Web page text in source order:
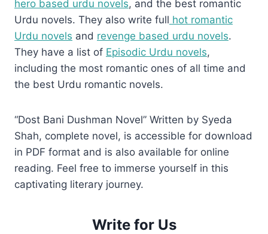
hero based urdu novels, and the best romantic
Urdu novels. They also write full hot romantic
Urdu novels and revenge based urdu novels.
They have a list of Episodic Urdu novels,
including the most romantic ones of all time and
the best Urdu romantic novels.
“Dost Bani Dushman Novel” Written by Syeda
Shah, complete novel, is accessible for download
in PDF format and is also available for online
reading. Feel free to immerse yourself in this
captivating literary journey.
Write for Us